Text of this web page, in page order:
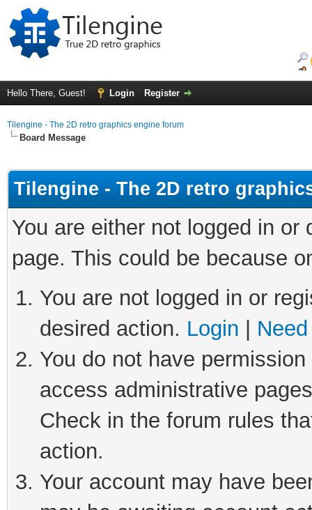
Hello There, Guest! Login Register
Tilengine - The 2D retro graphics engine forum
Board Message
Tilengine - The 2D retro
You are either not logged in
page. This could be because
You are not logged in or
desired action. Login
You do not have
access administrative
Check in the forum rules
action.
Your account may have